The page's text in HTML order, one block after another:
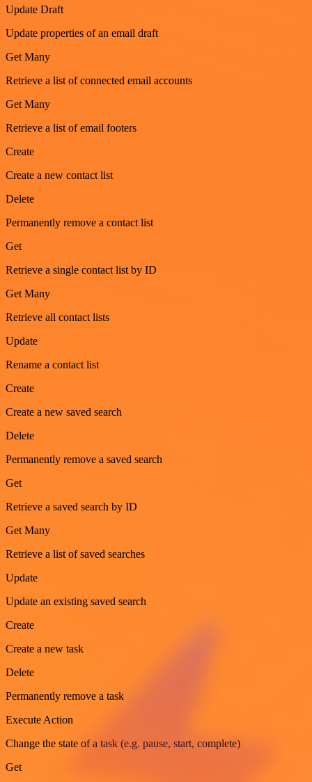
Update Draft
Update properties of an email draft
Get Many
Retrieve a list of connected email accounts
Get Many
Retrieve a list of email footers
Create
Create a new contact list
Delete
Permanently remove a contact list
Get
Retrieve a single contact list by ID
Get Many
Retrieve all contact lists
Update
Rename a contact list
Create
Create a new saved search
Delete
Permanently remove a saved search
Get
Retrieve a saved search by ID
Get Many
Retrieve a list of saved searches
Update
Update an existing saved search
Create
Create a new task
Delete
Permanently remove a task
Execute Action
Change the state of a task (e.g. pause, start, complete)
Get